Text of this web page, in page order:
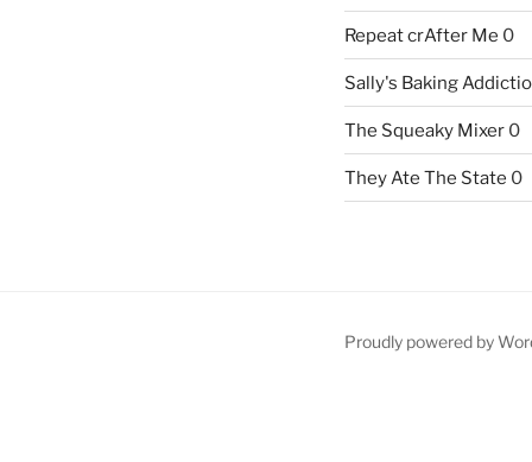
Repeat crAfter Me 0
Sally's Baking
The Squeaky Mixer0
They Ate The State 0
Proudly powered by